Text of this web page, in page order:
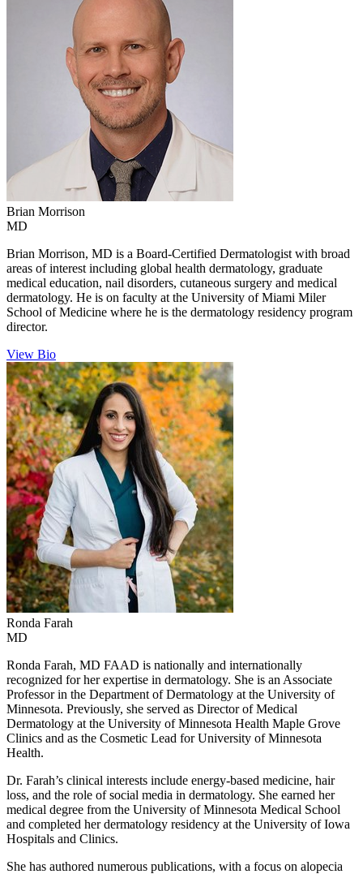
Brian Morrison
MD
Brian Morrison, MD is a Board-Certified Dermatologist with broad
areas of interest including global health dermatology, graduate
medical education, nail disorders, cutaneous surgery and medical
dermatology. He is on faculty at the University of Miami Miler
School of Medicine where he is the dermatology residency program
director.
View Bio
Ronda Farah
MD
Ronda Farah, MD FAAD is nationally and internationally
recognized for her expertise in dermatology. She is an Associate
Professor in the Department of Dermatology at the University of
Minnesota. Previously, she served as Director of Medical
Dermatology at the University of Minnesota Health Maple Grove
Clinics and as the Cosmetic Lead for University of Minnesota
Health.
Dr. Farah’s clinical interests include energy-based medicine, hair
loss, and the role of social media in dermatology. She earned her
medical degree from the University of Minnesota Medical School
and completed her dermatology residency at the University of Iowa
Hospitals and Clinics.
She has authored numerous publications, with a focus on alopecia